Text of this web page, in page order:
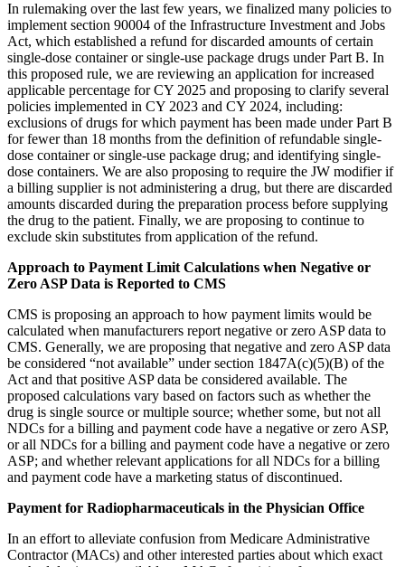
In rulemaking over the last few years, we finalized many policies to
implement section 90004 of the Infrastructure Investment and Jobs
Act, which established a refund for discarded amounts of certain
single-dose container or single-use package drugs under Part B. In
this proposed rule, we are reviewing an application for increased
applicable percentage for CY 2025 and proposing to clarify several
policies implemented in CY 2023 and CY 2024, including:
exclusions of drugs for which payment has been made under Part B
for fewer than 18 months from the definition of refundable single-
dose container or single-use package drug; and identifying single-
dose containers. We are also proposing to require the JW modifier if
a billing supplier is not administering a drug, but there are discarded
amounts discarded during the preparation process before supplying
the drug to the patient. Finally, we are proposing to continue to
exclude skin substitutes from application of the refund.
Approach to Payment Limit Calculations when Negative or
Zero ASP Data is Reported to CMS
CMS is proposing an approach to how payment limits would be
calculated when manufacturers report negative or zero ASP data to
CMS. Generally, we are proposing that negative and zero ASP data
be considered “not available” under section 1847A(c)(5)(B) of the
Act and that positive ASP data be considered available. The
proposed calculations vary based on factors such as whether the
drug is single source or multiple source; whether some, but not all
NDCs for a billing and payment code have a negative or zero ASP,
or all NDCs for a billing and payment code have a negative or zero
ASP; and whether relevant applications for all NDCs for a billing
and payment code have a marketing status of discontinued.
Payment for Radiopharmaceuticals in the Physician Office
In an effort to alleviate confusion from Medicare Administrative
Contractor (MACs) and other interested parties about which exact